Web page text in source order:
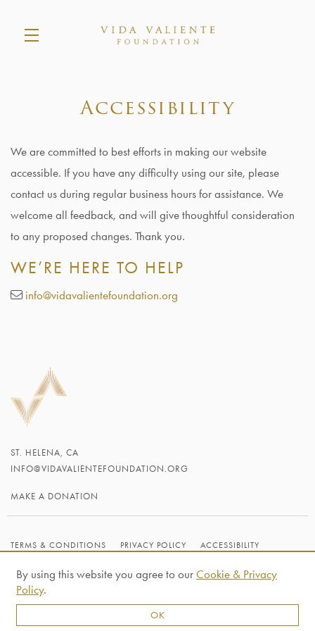
Accessibility
We are committed to best efforts in making our website
accessible. If you have any difficulty using our site, please
contact us during regular business hours for assistance. We
welcome all feedback, and will give thoughtful consideration
to any proposed changes. Thank you.
WE’RE HERE TO HELP
info@vidavalientefoundation.org
ST. HELENA, CA
INFO@VIDAVALIENTEFOUNDATION.ORG
MAKE A DONATION
TERMS & CONDITIONS PRIVACY POLICY
ACCESSIBILITY
© 2026 VIDA VALIENTE FOUNDATION
By using this website you agree to our Cookie & Privacy
Policy.
OK